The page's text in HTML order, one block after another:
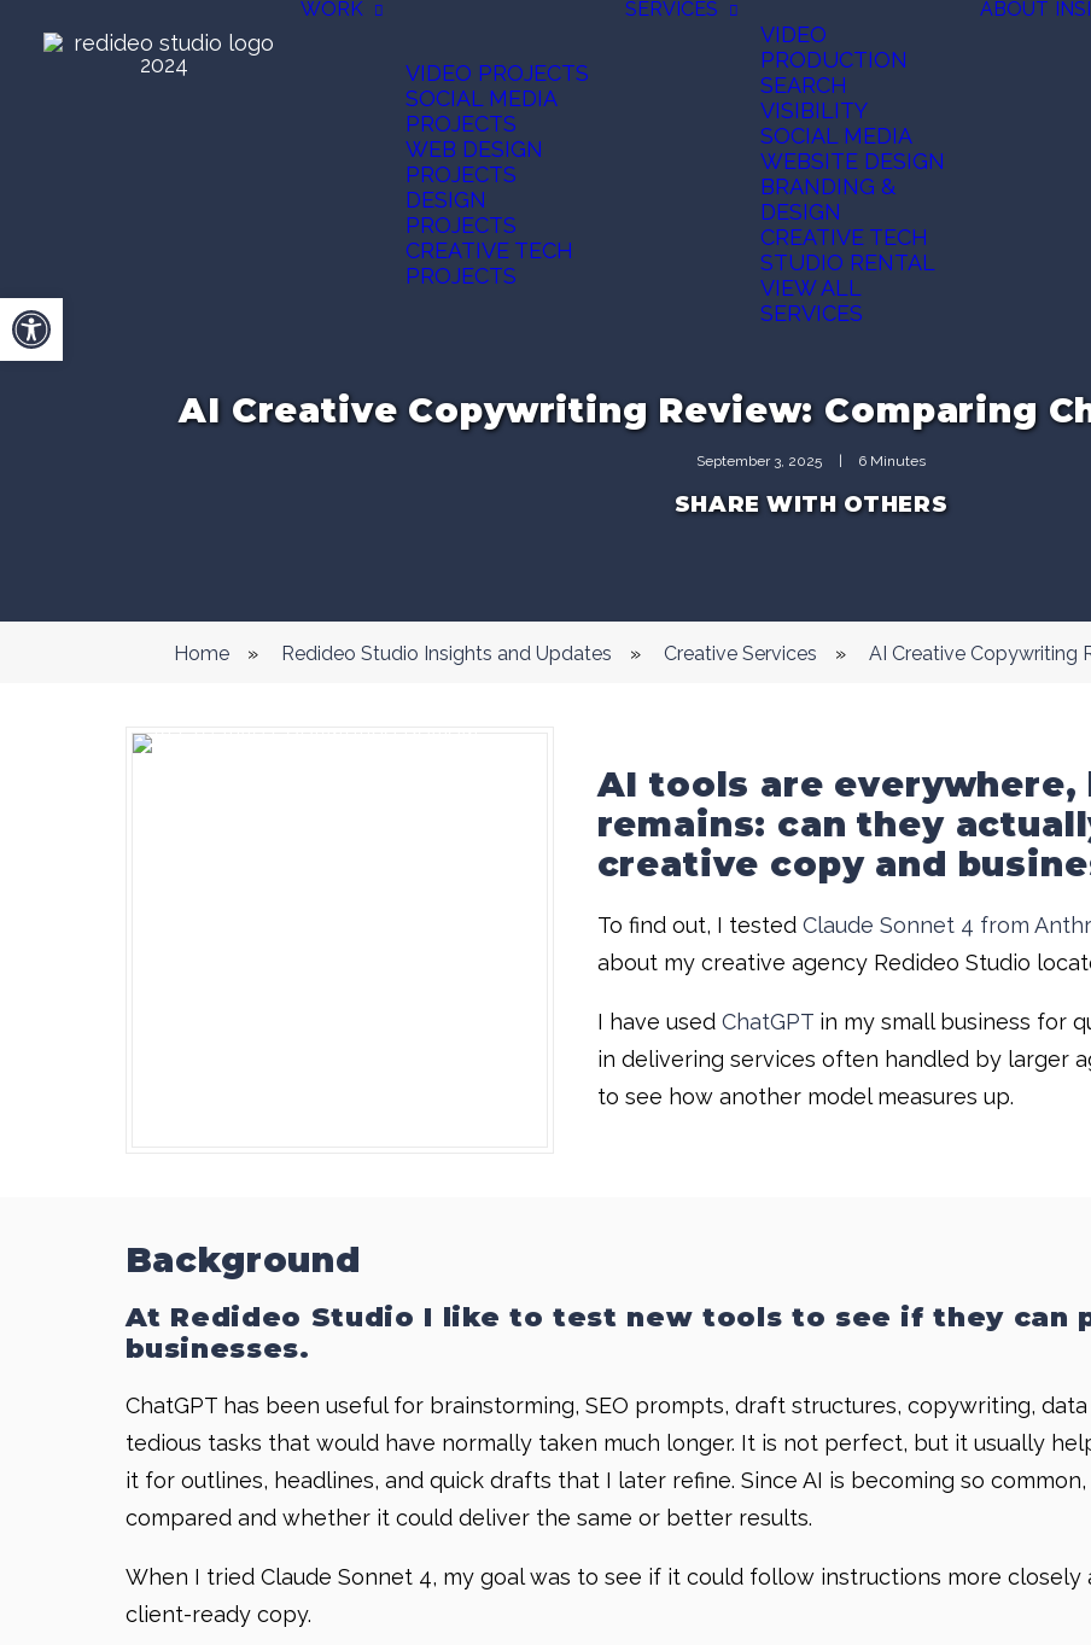
WORK
VIDEO PROJECTS
SOCIAL MEDIA
PROJECTS
WEB DESIGN
PROJECTS
DESIGN
PROJECTS
CREATIVE TECH
PROJECTS
SERVICES
VIDEO
PRODUCTION
SEARCH
VISIBILITY
SOCIAL MEDIA
WEBSITE DESIGN
BRANDING &
DESIGN
CREATIVE TECH
STUDIO RENTAL
VIEW ALL
SERVICES
ABOUT
AI Creative Copywriting Review: Comparing
September 3, 2025 6 Minutes
SHARE WITH OTHERS
Home » Redideo Studio Insights and Updates » Creative Services » AI Creative Copywriting
AI tools are
remains: can they
creative copy and
To find out, I tested Claude Sonnet 4 from
about my creative agency Redideo Studio
I have used ChatGPTin my small business for
in delivering services often handled by larger
to see how another model measures up.
Background
At Redideo Studio I like to test new tools to see if they can
businesses.
ChatGPT has been useful for brainstorming, SEO prompts, draft structures, copywriting,
tedious tasks that would have normally taken much longer. It is not perfect, but it usually
it for outlines, headlines, and quick drafts that I later refine. Since AI is becoming so
compared and whether it could deliver the same or better results.
When I tried Claude Sonnet 4, my goal was to see if it could follow instructions more
client-ready copy.
Open toolbar